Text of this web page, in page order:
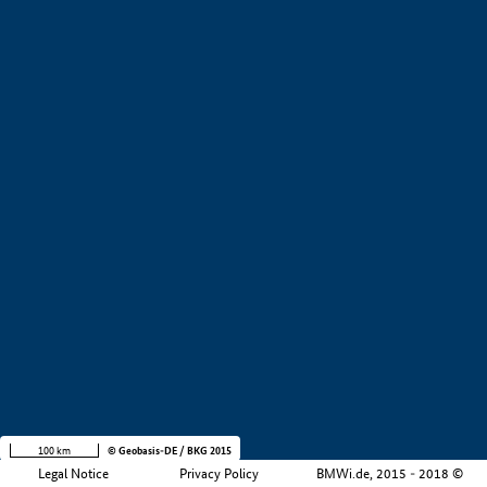
Legal Notice Privacy Policy BMWi.de, 2015 - 2018 ©
100 km © Geobasis-DE / BKG 2015